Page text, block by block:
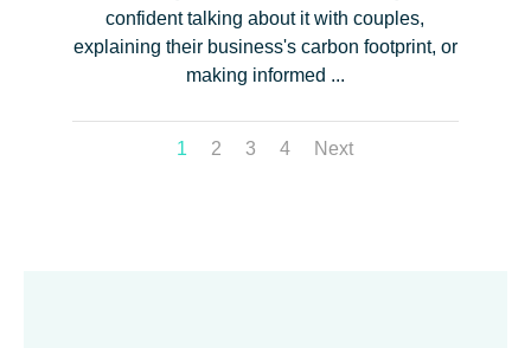
confident talking about it with couples,
explaining their business's carbon footprint, or
making informed ...
1 2 3 4 Next